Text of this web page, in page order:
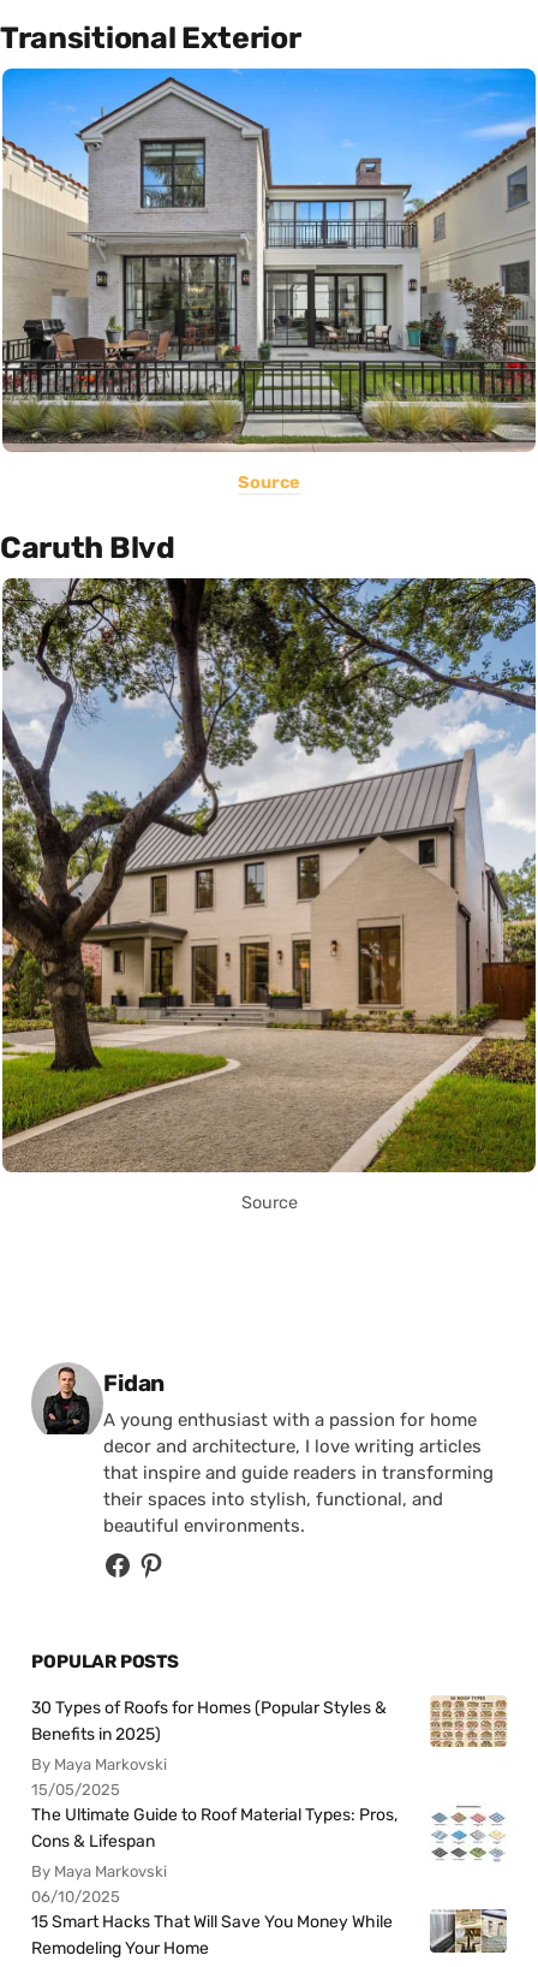
Transitional Exterior
Source
Caruth Blvd
Source
Posted by
Fidan
A young enthusiast with a passion for home
decor and architecture, I love writing articles
that inspire and guide readers in transforming
their spaces into stylish, functional, and
beautiful environments.
POPULAR POSTS
30 Types of Roofs for Homes (Popular Styles &
Benefits in 2025)
By Maya Markovski
15/05/2025
The Ultimate Guide to Roof Material Types: Pros,
Cons & Lifespan
By Maya Markovski
06/10/2025
15 Smart Hacks That Will Save You Money While
Remodeling Your Home